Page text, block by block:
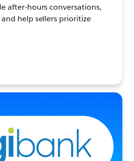
after-hours conversations,
help sellers prioritize